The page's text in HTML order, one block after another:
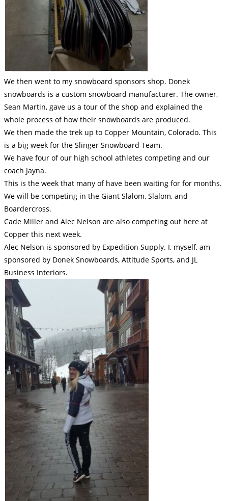
We then went to my snowboard sponsors shop. Donek
snowboards is a custom snowboard manufacturer. The owner,
Sean Martin, gave us a tour of the shop and explained the
whole process of how their snowboards are produced.
We then made the trek up to Copper Mountain, Colorado. This
is a big week for the Slinger Snowboard Team.
We have four of our high school athletes competing and our
coach Jayna.
This is the week that many of have been waiting for for months.
We will be competing in the Giant Slalom, Slalom, and
Boardercross.
Cade Miller and Alec Nelson are also competing out here at
Copper this next week.
Alec Nelson is sponsored by Expedition Supply. I, myself, am
sponsored by Donek Snowboards, Attitude Sports, and JL
Business Interiors.